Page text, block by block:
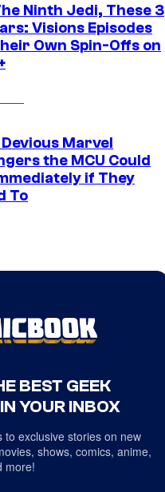
Ninth Jedi, These 3
Visions Episodes
Own Spin-Offs on
Marvel
the MCU Could
if They
To
BEST GEEK
YOUR INBOX
to exclusive stories on new
shows, comics, anime,
more!